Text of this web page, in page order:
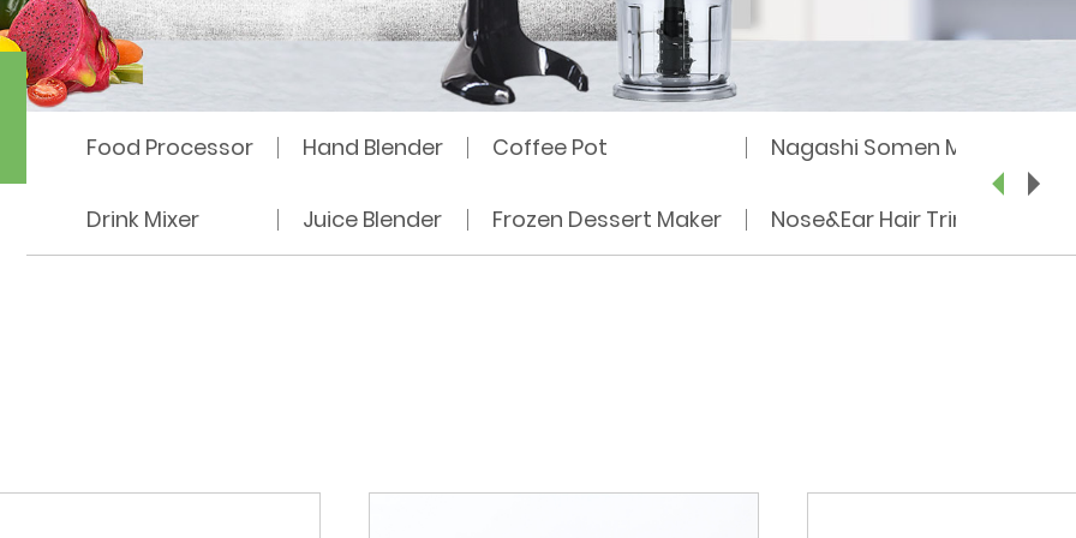
Food Processor
Drink Mixer
Hand Blender
Juice Blender
Coffee Pot
Frozen Dessert Maker
Nagashi Somen Machine
Nose&Ear Hair Trimmer